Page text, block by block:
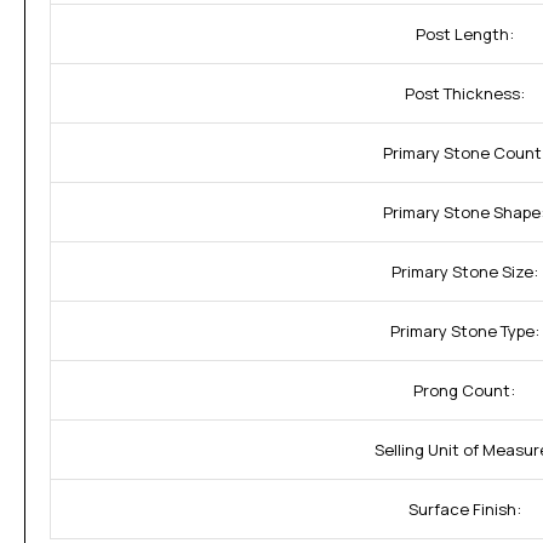
Post Length:
Post Thickness:
Primary Stone
Primary Stone Shape:
Primary Stone Size:
Primary Stone Type:
Prong Count:
Selling Unit of
Surface Finish: